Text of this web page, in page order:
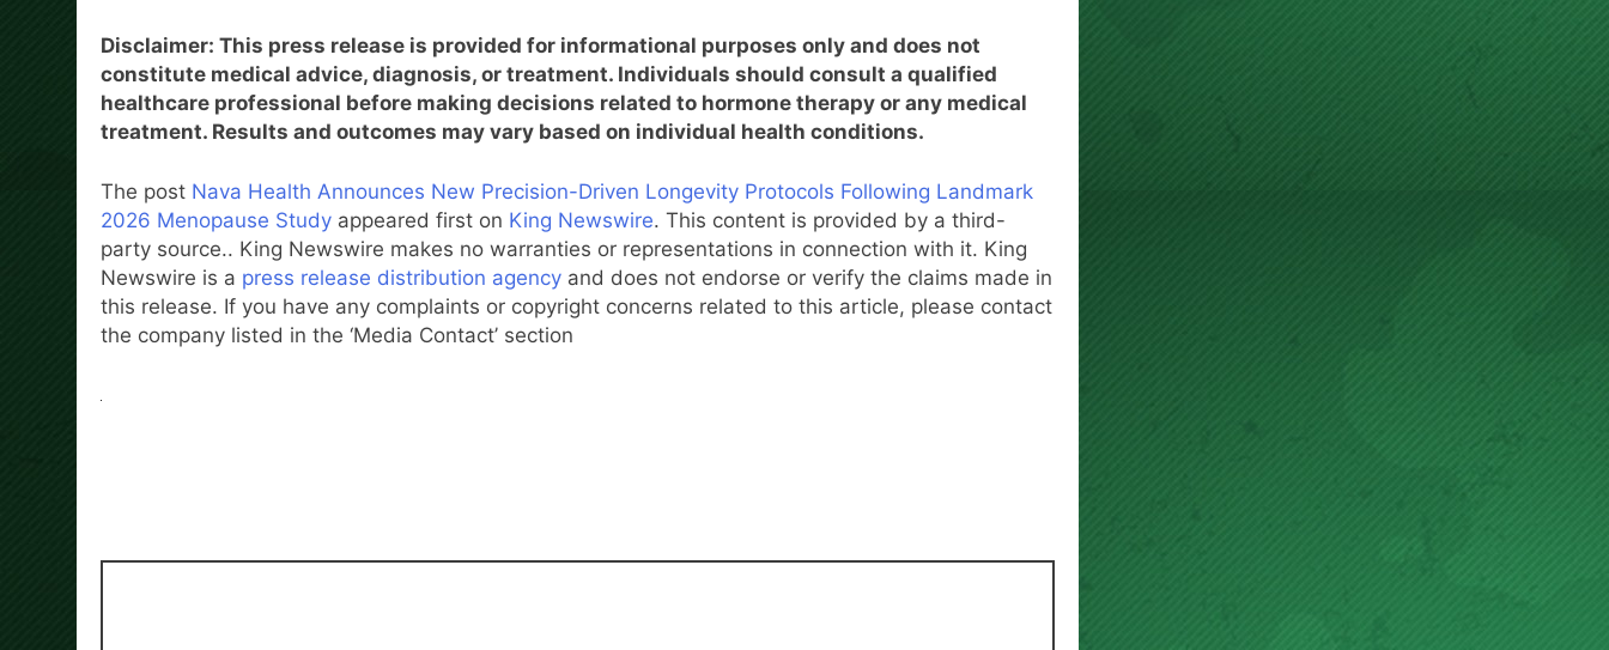
Disclaimer: This press release is provided for informational purposes only and does not
constitute medical advice, diagnosis, or treatment. Individuals should consult a qualified
healthcare professional before making decisions related to hormone therapy or any medical
treatment. Results and outcomes may vary based on individual health conditions.
The post Nava Health Announces New Precision-Driven Longevity Protocols Following Landmark
2026 Menopause Study appeared first on King Newswire. This content is provided by a third-
party source.. King Newswire makes no warranties or representations in connection with it. King
Newswire is a press release distribution agency and does not endorse or verify the claims made in
this release. If you have any complaints or copyright concerns related to this article, please contact
the company listed in the ‘Media Contact’ section